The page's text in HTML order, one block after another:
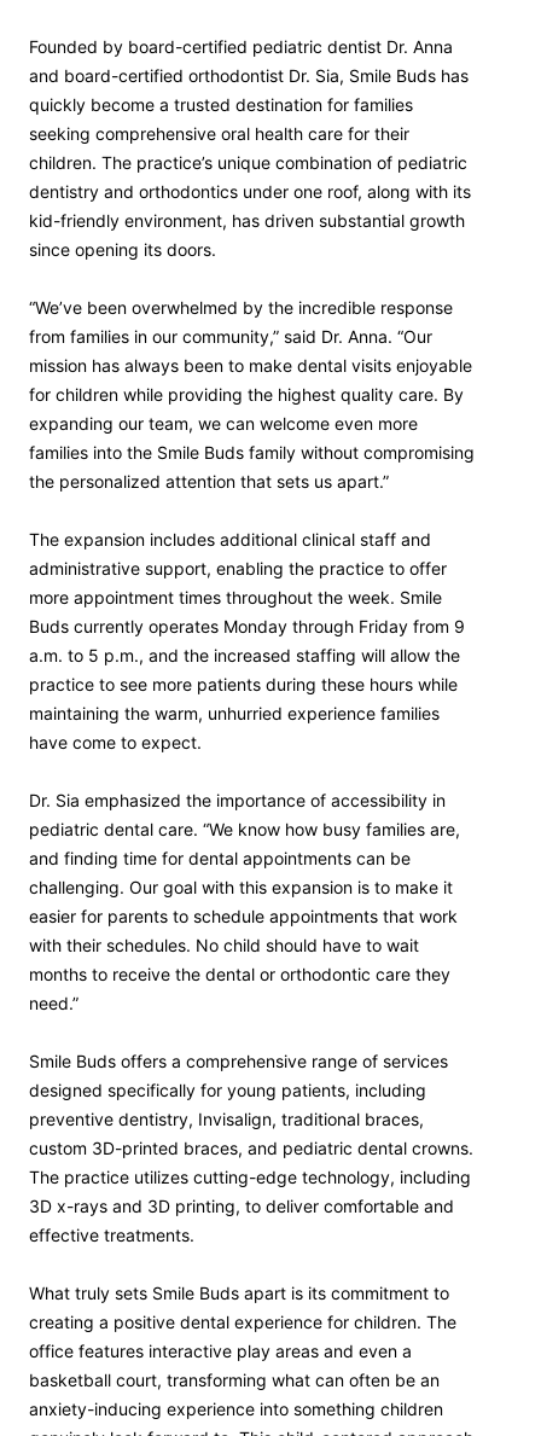
Founded by board-certified pediatric dentist Dr. Anna
and board-certified orthodontist Dr. Sia, Smile Buds has
quickly become a trusted destination for families
seeking comprehensive oral health care for their
children. The practice’s unique combination of pediatric
dentistry and orthodontics under one roof, along with its
kid-friendly environment, has driven substantial growth
since opening its doors.
“We’ve been overwhelmed by the incredible response
from families in our community,” said Dr. Anna. “Our
mission has always been to make dental visits enjoyable
for children while providing the highest quality care. By
expanding our team, we can welcome even more
families into the Smile Buds family without compromising
the personalized attention that sets us apart.”
The expansion includes additional clinical staff and
administrative support, enabling the practice to offer
more appointment times throughout the week. Smile
Buds currently operates Monday through Friday from 9
a.m. to 5 p.m., and the increased staffing will allow the
practice to see more patients during these hours while
maintaining the warm, unhurried experience families
have come to expect.
Dr. Sia emphasized the importance of accessibility in
pediatric dental care. “We know how busy families are,
and finding time for dental appointments can be
challenging. Our goal with this expansion is to make it
easier for parents to schedule appointments that work
with their schedules. No child should have to wait
months to receive the dental or orthodontic care they
need.”
Smile Buds offers a comprehensive range of services
designed specifically for young patients, including
preventive dentistry, Invisalign, traditional braces,
custom 3D-printed braces, and pediatric dental crowns.
The practice utilizes cutting-edge technology, including
3D x-rays and 3D printing, to deliver comfortable and
effective treatments.
What truly sets Smile Buds apart is its commitment to
creating a positive dental experience for children. The
office features interactive play areas and even a
basketball court, transforming what can often be an
anxiety-inducing experience into something children